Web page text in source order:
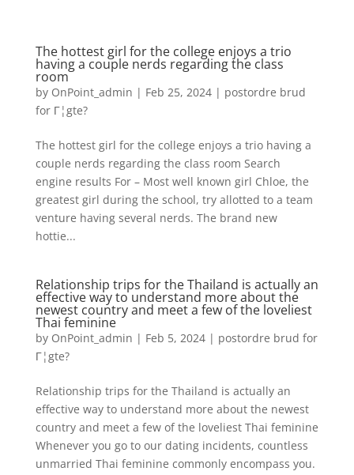
The hottest girl for the college enjoys a trio
having a couple nerds regarding the class
room
by OnPoint_admin | Feb 25, 2024| postordre brud
for Г¦gte?
The hottest girl for the college enjoys a trio having a
couple nerds regarding the class room Search
engine results For – Most well known girl Chloe, the
greatest girl during the school, try allotted to a team
venture having several nerds. The brand new
hottie...
Relationship trips for the Thailand is actually an
effective way to understand more about the
newest country and meet a few of the loveliest
Thai feminine
by OnPoint_admin | Feb 5, 2024| postordre brud for
Г¦gte?
Relationship trips for the Thailand is actually an
effective way to understand more about the newest
country and meet a few of the loveliest Thai feminine
Whenever you go to our dating incidents, countless
unmarried Thai feminine commonly encompass you.